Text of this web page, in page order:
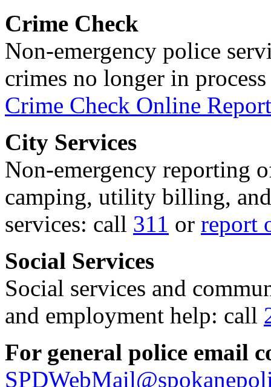
Crime Check
Non-emergency police
crimes no longer in
Crime Check Online
City Services
Non-emergency reporting
camping, utility billing,
services: call 311 or report
Social Services
Social services and
and employment help: call
For general police email